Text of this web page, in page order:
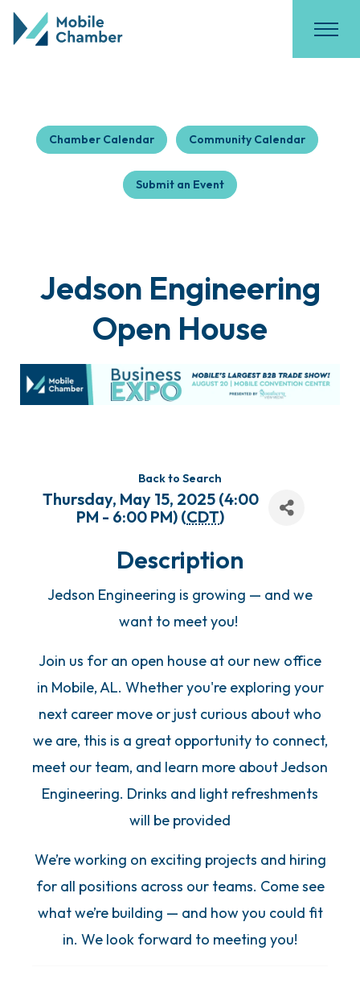
Chamber Calendar Community Calendar
Submit an Event
Jedson Engineering
Open House
Back to Search
Thursday, May 15, 2025 (4:00
PM - 6:00 PM) (CDT)
Description
Jedson Engineering is growing — and we
want to meet you!
Join us for an open house at our new office
in Mobile, AL. Whether you're exploring your
next career move or just curious about who
we are, this is a great opportunity to connect,
meet our team, and learn more about Jedson
Engineering. Drinks and light refreshments
will be provided
We’re working on exciting projects and hiring
for all positions across our teams. Come see
what we’re building — and how you could fit
in. We look forward to meeting you!